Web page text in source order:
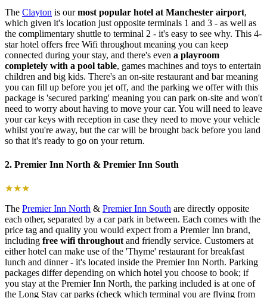
The Clayton is ourmost popular hotel at Manchester airport,
which given it's location just opposite terminals 1 and 3 - as well as
the complimentary shuttle to terminal 2 - it's easy to see why. This 4-
star hotel offers free Wifi throughout meaning you can keep
connected during your stay, and there's even a playroom
completely with a pool table, games machines and toys to entertain
children and big kids. There's an on-site restaurant and bar meaning
you can fill up before you jet off, and the parking we offer with this
package is 'secured parking' meaning you can park on-site and won't
need to worry about having to move your car. You will need to leave
your car keys with reception in case they need to move your vehicle
whilst you're away, but the car will be brought back before you land
so that it's ready to go on your return.
2. Premier Inn North & Premier Inn South
★★★
The Premier Inn North & Premier Inn South are directly opposite
each other, separated by a car park in between. Each comes with the
price tag and quality you would expect from a Premier Inn brand,
including free wifi throughout and friendly service. Customers at
either hotel can make use of the 'Thyme' restaurant for breakfast
lunch and dinner - it's located inside the Premier Inn North. Parking
packages differ depending on which hotel you choose to book; if
you stay at the Premier Inn North, the parking included is at one of
the Long Stay car parks (check which terminal you are flying from